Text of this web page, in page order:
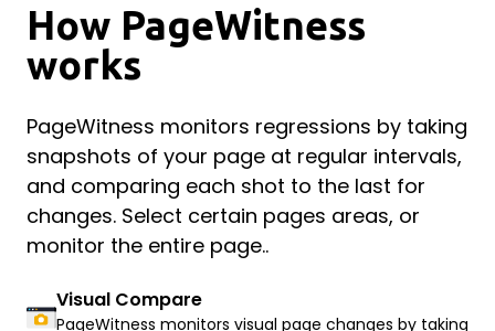
How PageWitness
works
PageWitness monitors regressions by taking
snapshots of your page at regular intervals,
and comparing each shot to the last for
changes. Select certain pages areas, or
monitor the entire page..
Visual Compare
PageWitness monitors visual page changes by taking